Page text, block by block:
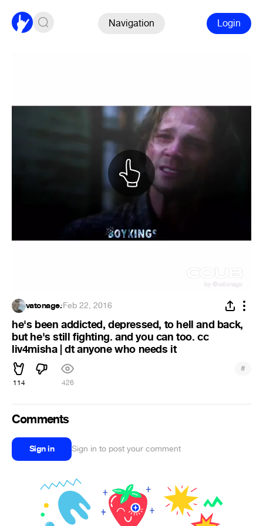
Navigation Login
vatonage.·Feb 22, 2016
he's been addicted, depressed, to hell and back,
but he's still fighting. and you can too. cc
liv4misha | dt anyone who needs it
114 426
#
Comments
Sign in Sign in to post your comment